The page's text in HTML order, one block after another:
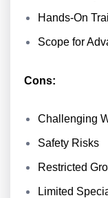
Hands-On
Scope for
Cons:
Challenging
Safety Risks
Restricted
Limited